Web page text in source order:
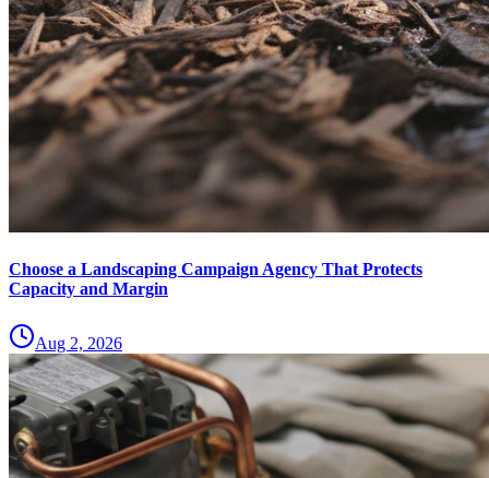
Choose a Landscaping Campaign Agency That Protects
Capacity and Margin
Aug 2, 2026